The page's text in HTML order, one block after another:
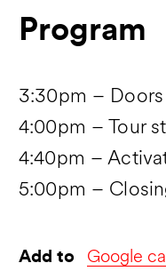
Program
3:30pm –
4:00pm – Tour
4:40pm –
5:00pm –
Add to Google